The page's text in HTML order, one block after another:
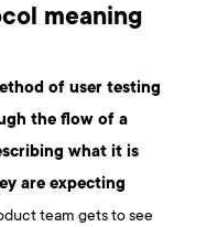
meaning
ofuser testing
the flow of a
what it is
are expecting
team gets to see